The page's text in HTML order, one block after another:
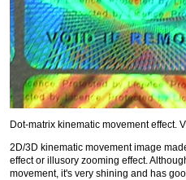
Dot-matrix kinematic movement effect.
2D/3D kinematic movement image
effect or illusory zooming effect.
movement, it's very shining and has